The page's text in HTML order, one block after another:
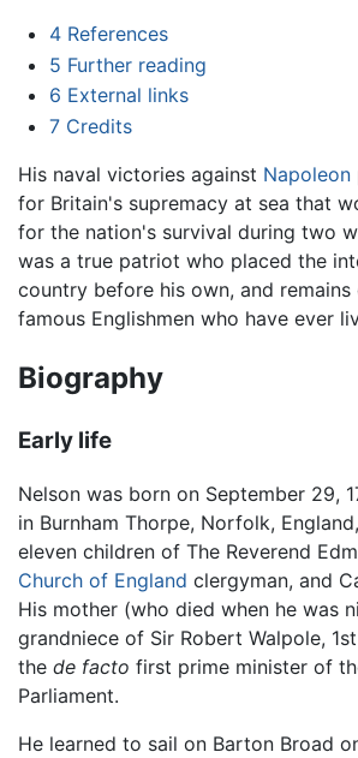
4 References
5 Further reading
6 External links
7 Credits
His naval victories against Napoleon
for Britain's supremacy at sea that
for the nation's survival during two
was a true patriot who placed the
country before his own, and
famous Englishmen who have ever
Biography
Early life
Nelson was born on September 29,
in Burnham Thorpe, Norfolk,
eleven children of The Reverend
Church of England clergyman, and
His mother (who died when he was
grandniece of Sir Robert Walpole,
the de facto first prime minister of
Parliament.
He learned to sail on Barton Broad